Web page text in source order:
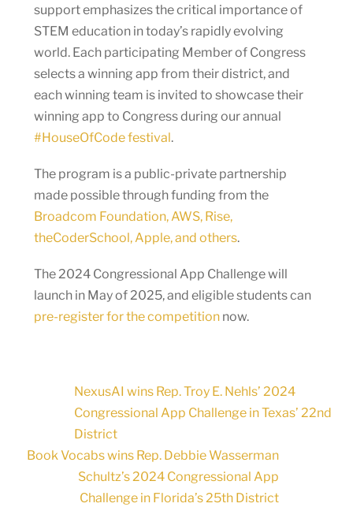
support emphasizes the critical importance of
STEM education in today’s rapidly evolving
world. Each participating Member of Congress
selects a winning app from their district, and
each winning team is invited to showcase their
winning app to Congress during our annual
#HouseOfCode festival.
The program is a public-private partnership
made possible through funding from the
Broadcom Foundation, AWS, Rise,
theCoderSchool, Apple, and others.
The 2024 Congressional App Challenge will
launch in May of 2025, and eligible students can
pre-register for the competitionnow.
NexusAI wins Rep. Troy E. Nehls’ 2024
Congressional App Challenge in Texas’ 22nd
District
Book Vocabs wins Rep. Debbie Wasserman
Schultz’s 2024 Congressional App
Challenge in Florida’s 25th District